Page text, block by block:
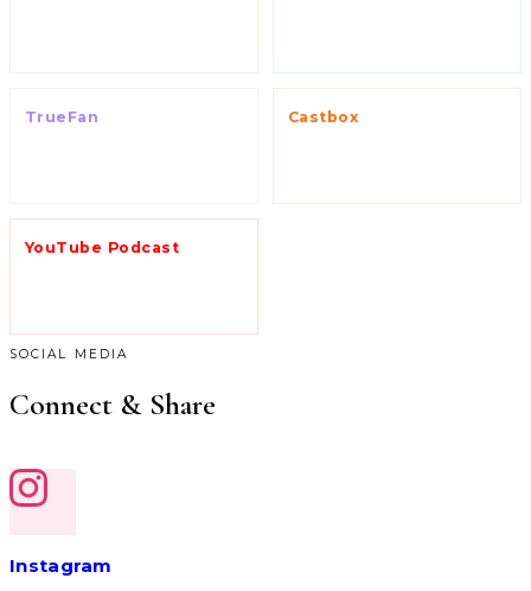
TrueFan Castbox
YouTube Podcast
SOCIAL MEDIA
Connect & Share
Instagram